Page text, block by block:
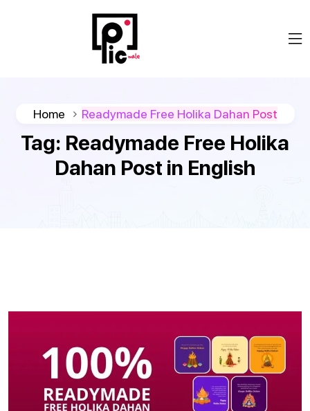
Home Readymade Free Holika Dahan Post
Tag: Readymade Free Holika
Dahan Post in English